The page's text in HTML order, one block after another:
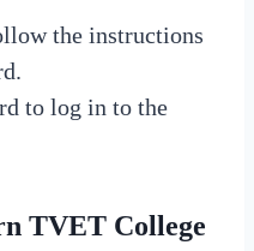
the instructions
to log in to the
TVET College